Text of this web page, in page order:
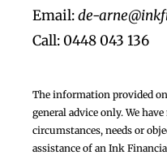
Email:de-
Call: 0448 043 136
The information provided
general advice only. We
circumstances, needs or
assistance of an Ink